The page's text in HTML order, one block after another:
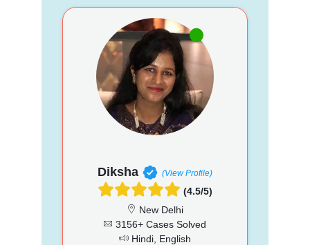
Diksha (View Profile)
(4.5/5)
New Delhi
3156+ Cases Solved
Hindi, English